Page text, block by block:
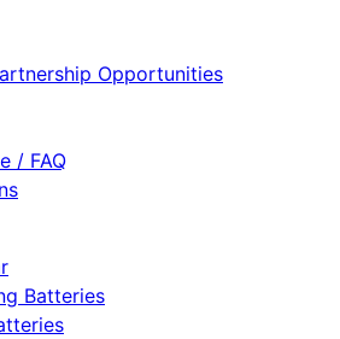
Opportunities
/ FAQ
Batteries